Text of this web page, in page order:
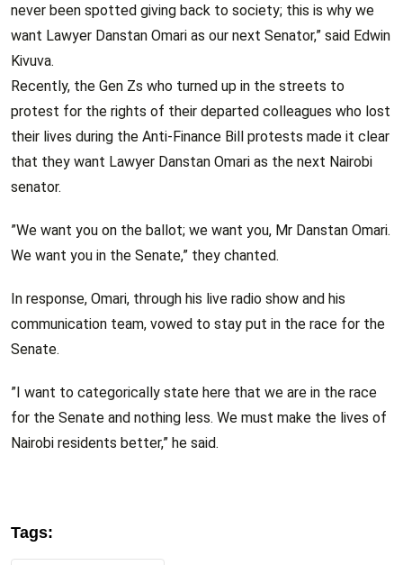
never been spotted giving back to society; this is why we
want Lawyer Danstan Omari as our next Senator,” said Edwin
Kivuva.
Recently, the Gen Zs who turned up in the streets to
protest for the rights of their departed colleagues who lost
their lives during the Anti-Finance Bill protests made it clear
that they want Lawyer Danstan Omari as the next Nairobi
senator.
”We want you on the ballot; we want you, Mr Danstan Omari.
We want you in the Senate,” they chanted.
In response, Omari, through his live radio show and his
communication team, vowed to stay put in the race for the
Senate.
”I want to categorically state here that we are in the race
for the Senate and nothing less. We must make the lives of
Nairobi residents better,” he said.
Tags: